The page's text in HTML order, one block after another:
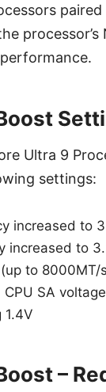
Ultra 9
settings:
increased to
increased to
to 8000MT/
SA
1.4V
–